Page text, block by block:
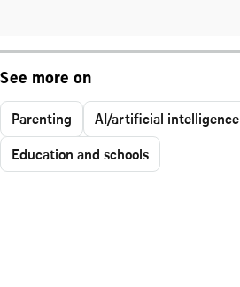
See more on
Parenting AI/artificial intelligence
Education and schools